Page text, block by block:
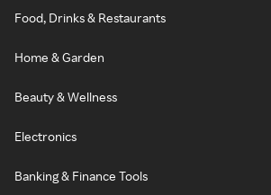
Food, Drinks & Restaurants
Home & Garden
Beauty & Wellness
Electronics
Banking & Finance Tools